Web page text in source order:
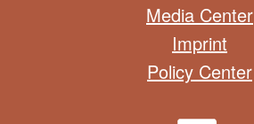
Media Center
Imprint
Policy Center